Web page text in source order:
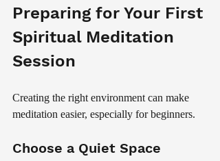
Preparing for Your First
Spiritual Meditation
Session
Creating the right environment can make
meditation easier, especially for beginners.
Choose a Quiet Space